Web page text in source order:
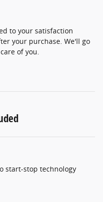
to your satisfaction
your purchase. We'll go
of you.
start-stop technology